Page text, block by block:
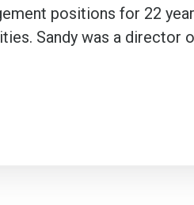
positions for 22
Sandy was a director